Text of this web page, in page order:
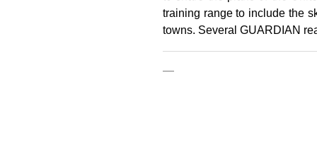
training range to include the
towns. Several GUARDIAN
—